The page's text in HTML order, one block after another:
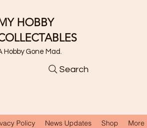
MY HOBBY
Hobby Gone Mad.
Search
Policy News Updates Shop More